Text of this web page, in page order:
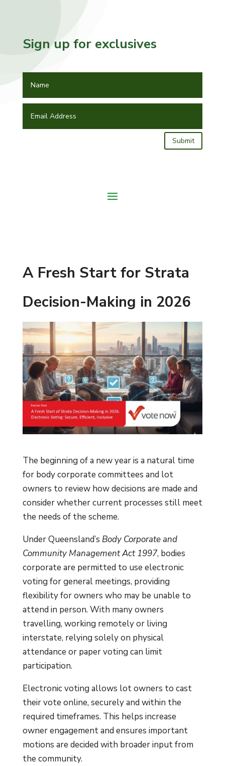
Sign up for exclusives
Submit
A Fresh Start for Strata
Decision-Making in 2026
The beginning of a new year is a natural time
for body corporate committees and lot
owners to review how decisions are made and
consider whether current processes still meet
the needs of the scheme.
Under Queensland’s Body Corporate and
Community Management Act 1997, bodies
corporate are permitted to use electronic
voting for general meetings, providing
flexibility for owners who may be unable to
attend in person. With many owners
travelling, working remotely or living
interstate, relying solely on physical
attendance or paper voting can limit
participation.
Electronic voting allows lot owners to cast
their vote online, securely and within the
required timeframes. This helps increase
owner engagement and ensures important
motions are decided with broader input from
the community.